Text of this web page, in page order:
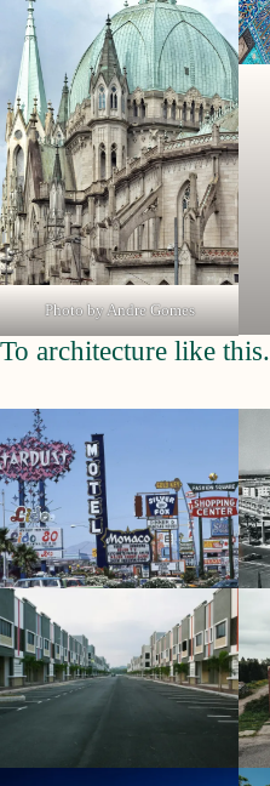
Photo by Andre Gomes
To architecture like this.